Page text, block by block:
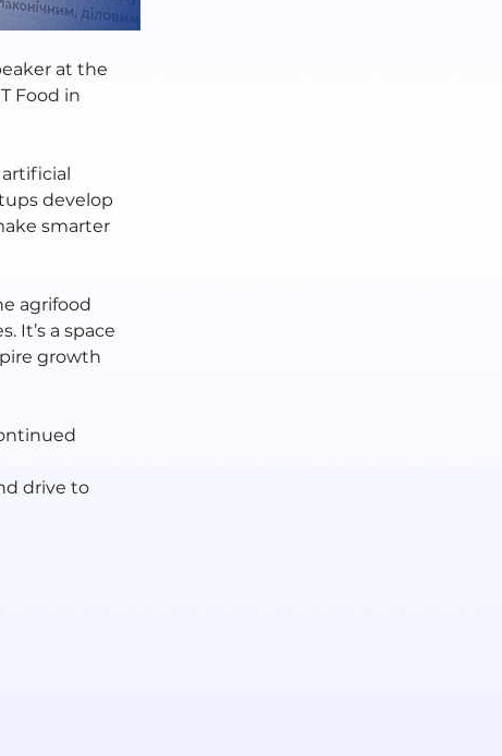
at the
Food in
develop
smarter
agrifood
It’s a space
growth
drive to